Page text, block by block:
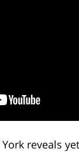
reveals